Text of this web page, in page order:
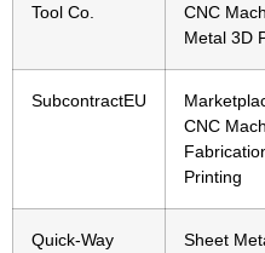
Tool Co.
CNC
Metal 3D
SubcontractEU
CNC
Printing
Quick-Way
Sheet